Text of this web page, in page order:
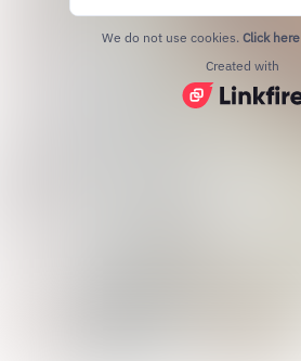
We do not use cookies. Click here
Created with